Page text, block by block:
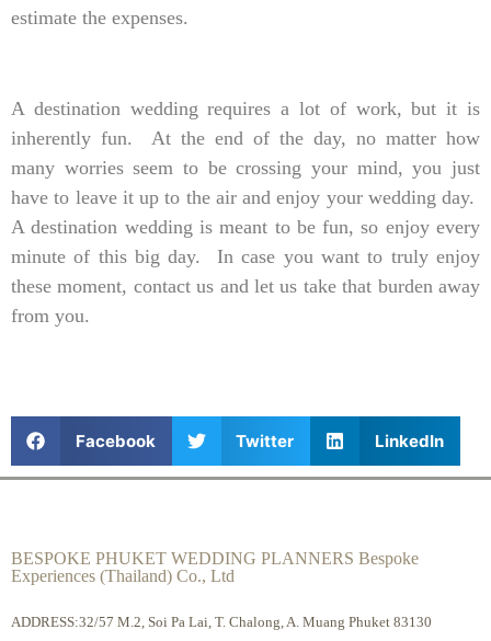
estimate the expenses.
A destination wedding requires a lot of work, but it is
inherently fun. At the end of the day, no matter how
many worries seem to be crossing your mind, you just
have to leave it up to the air and enjoy your wedding day.
A destination wedding is meant to be fun, so enjoy every
minute of this big day. In case you want to truly enjoy
these moment, contact us and let us take that burden away
from you.
Facebook Twitter LinkedIn
BESPOKE PHUKET WEDDING PLANNERS Bespoke
Experiences (Thailand) Co., Ltd
ADDRESS:32/57 M.2, Soi Pa Lai, T. Chalong, A. Muang Phuket 83130